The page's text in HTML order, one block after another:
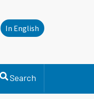
In English
Search